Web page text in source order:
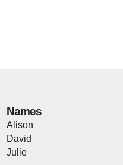
Names
Alison
David
Julie